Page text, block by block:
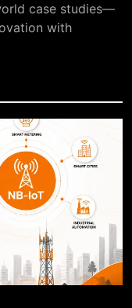
case studies—
with